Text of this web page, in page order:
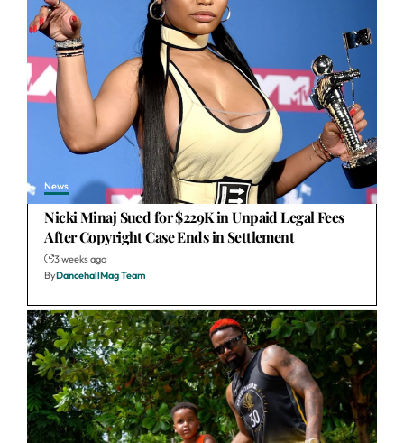
News
Nicki Minaj Sued for $229K in Unpaid Legal Fees
After Copyright Case Ends in Settlement
3 weeks ago
ByDancehallMag Team